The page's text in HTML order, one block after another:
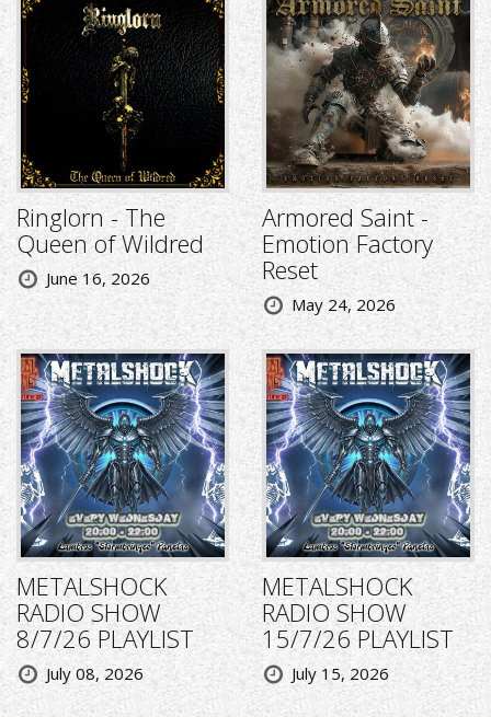
Ringlorn - The
Queen of Wildred
June 16, 2026
Armored Saint -
Emotion Factory
Reset
May 24, 2026
METALSHOCK
RADIO SHOW
8/7/26 PLAYLIST
July 08, 2026
METALSHOCK
RADIO SHOW
15/7/26 PLAYLIST
July 15, 2026